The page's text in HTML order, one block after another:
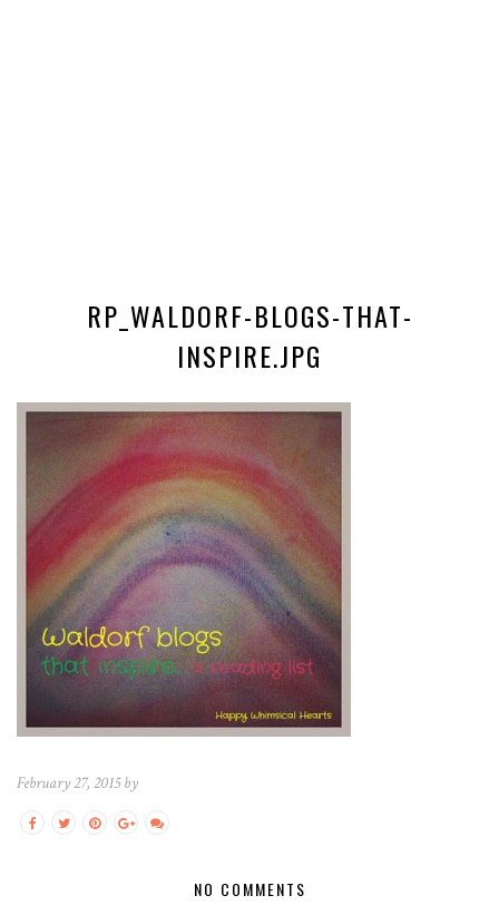
RP_WALDORF-BLOGS-THAT-
INSPIRE.JPG
February 27, 2015 by
NO COMMENTS